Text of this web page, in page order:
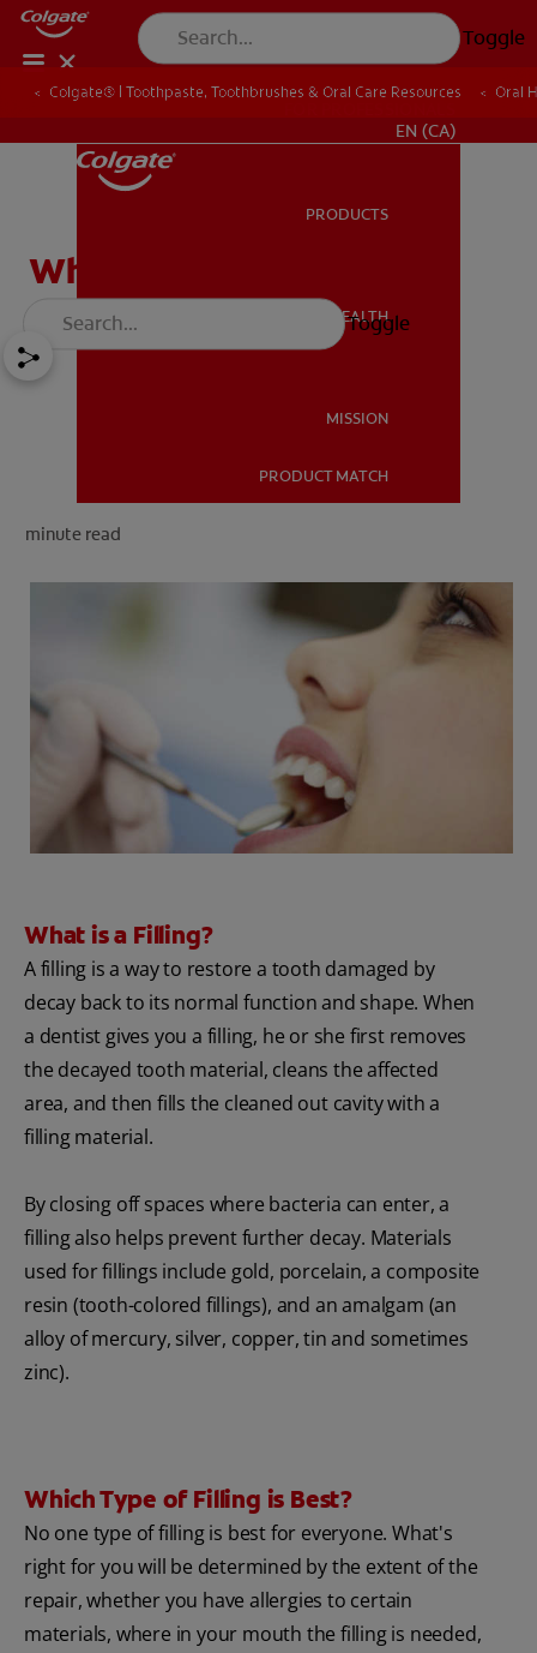
Toggle
EN (CA)
PRODUCTS
ORAL HEALTH
MISSION
PRODUCT MATCH
Toggle
Colgate® | Toothpaste, Toothbrushes & Oral Care Resources Oral
What Is A Filling?
minute read
What is a Filling?
A filling is a way to restore a tooth damaged by
decay back to its normal function and shape. When
a dentist gives you a filling, he or she first removes
the decayed tooth material, cleans the affected
area, and then fills the cleaned out cavity with a
filling material.
By closing off spaces where bacteria can enter, a
filling also helps prevent further decay. Materials
used for fillings include gold, porcelain, a composite
resin (tooth-colored fillings), and an amalgam (an
alloy of mercury, silver, copper, tin and sometimes
zinc).
Which Type of Filling is Best?
No one type of filling is best for everyone. What's
right for you will be determined by the extent of the
repair, whether you have allergies to certain
materials, where in your mouth the filling is needed,